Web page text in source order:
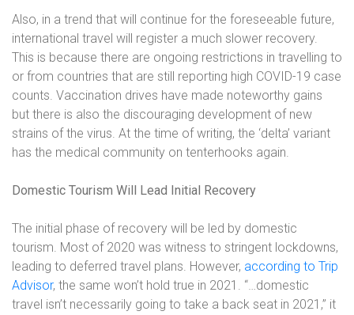
Also, in a trend that will continue for the foreseeable future,
international travel will register a much slower recovery.
This is because there are ongoing restrictions in travelling to
or from countries that are still reporting high COVID-19 case
counts. Vaccination drives have made noteworthy gains
but there is also the discouraging development of new
strains of the virus. At the time of writing, the ‘delta’ variant
has the medical community on tenterhooks again.
Domestic Tourism Will Lead Initial Recovery
The initial phase of recovery will be led by domestic
tourism. Most of 2020 was witness to stringent lockdowns,
leading to deferred travel plans. However, according to Trip
Advisor, the same won’t hold true in 2021. “…domestic
travel isn’t necessarily going to take a back seat in 2021,” it